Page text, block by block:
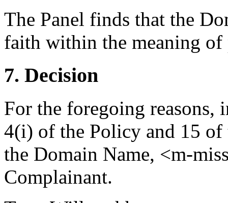
The Panel finds that the
faith within the meaning
7. Decision
For the foregoing reasons,
4(i) of the Policy and 15 of
the Domain Name, <m-
Complainant.